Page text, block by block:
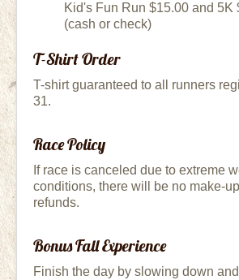
Kid's Fun Run $15.00 and 5K
(cash or check)
T-Shirt Order
T-shirt guaranteed to all runners
31.
Race Policy
If race is canceled due to extreme
conditions, there will be no make-
refunds.
Bonus Fall Experience
Finish the day by slowing down